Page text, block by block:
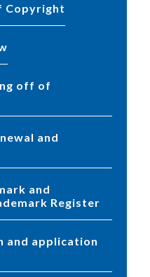
Copyright
Register